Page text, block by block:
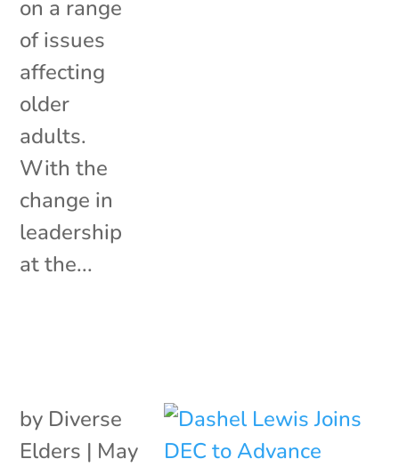
on a range
of issues
affecting
older
adults.
With the
change in
leadership
at the...
by Diverse
Elders | May